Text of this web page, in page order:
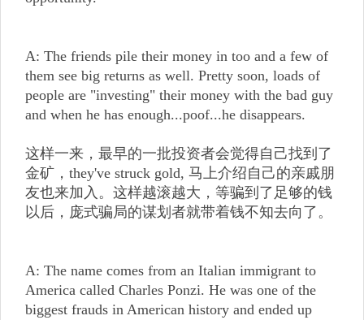
A: The friends pile their money in too and a few of
them see big returns as well. Pretty soon, loads of
people are "investing" their money with the bad guy
and when he has enough...poof...he disappears.
这样一来，最早的一批投资者会觉得自己找到了
金矿，they've struck gold, 马上介绍自己的亲戚朋
友也来加入。这样越滚越大，等骗到了足够的钱
以后，庞式骗局的谋划者就带着钱不知去向了。
A: The name comes from an Italian immigrant to
America called Charles Ponzi. He was one of the
biggest frauds in American history and ended up